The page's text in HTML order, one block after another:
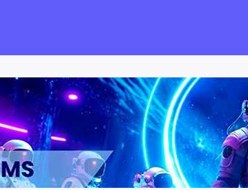
Forums
Talk about anything you want!